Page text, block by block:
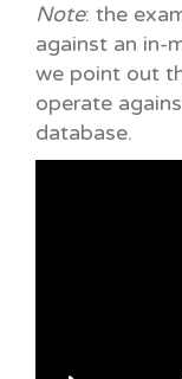
Note: the
against an in-
we point out
operate
database.